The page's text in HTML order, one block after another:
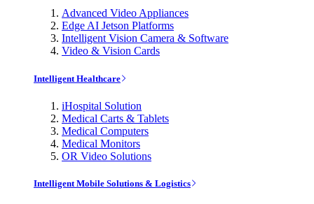
Advanced Video Appliances
Edge AI Jetson Platforms
Intelligent Vision Camera & Software
Video & Vision Cards
Intelligent Healthcare
iHospital Solution
Medical Carts & Tablets
Medical Computers
Medical Monitors
OR Video Solutions
Intelligent Mobile Solutions & Logistics